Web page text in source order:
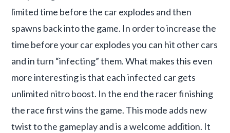
limited time before the car explodes and then
spawns back into the game. In order to increase the
time before your car explodes you can hit other cars
and in turn “infecting” them. What makes this even
more interesting is that each infected car gets
unlimited nitro boost. In the end the racer finishing
the race first wins the game. This mode adds new
twist to the gameplay and is a welcome addition. It